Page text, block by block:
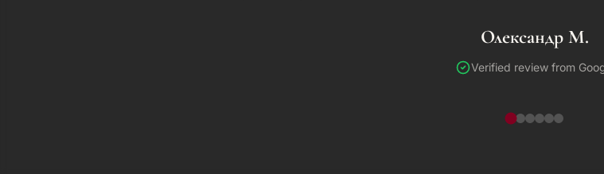
Олександр М.
Verified review from